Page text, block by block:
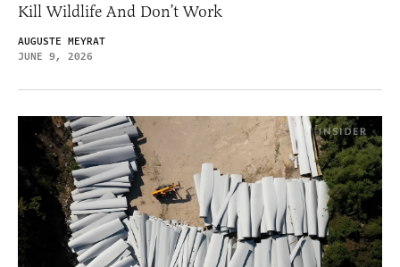
Kill Wildlife And Don’t Work
AUGUSTE MEYRAT
JUNE 9, 2026